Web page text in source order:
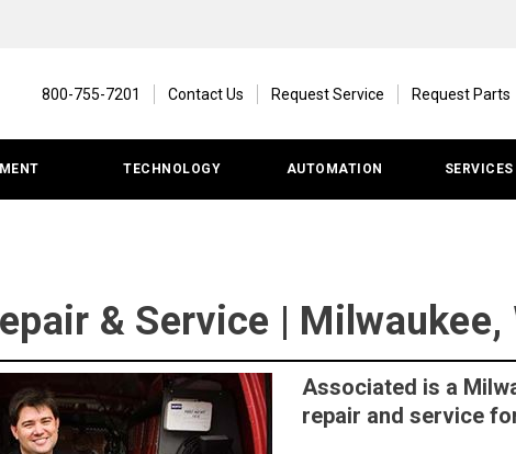
800-755-7201 Contact Us Request Service Request Parts
TECHNOLOGY AUTOMATION SERVICES
& Service | Milwaukee,
Associated is a
repair and service